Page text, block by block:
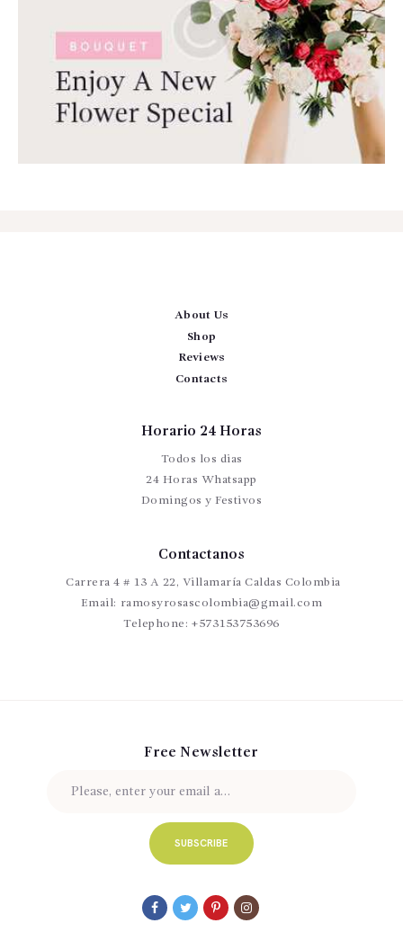
About Us
Shop
Reviews
Contacts
Horario 24 Horas
Todos los dias
24 Horas Whatsapp
Domingos y Festivos
Contactanos
Carrera 4 # 13 A 22, Villamaría Caldas Colombia
Email: ramosyrosascolombia@gmail.com
Telephone: +573153753696
Free Newsletter